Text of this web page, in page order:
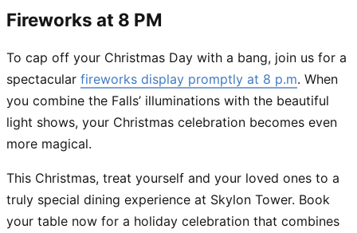
Fireworks at 8 PM
To cap off your Christmas Day with a bang, join us for a
spectacular fireworks display promptly at 8 p.m. When
you combine the Falls’ illuminations with the beautiful
light shows, your Christmas celebration becomes even
more magical.
This Christmas, treat yourself and your loved ones to a
truly special dining experience at Skylon Tower. Book
your table now for a holiday celebration that combines